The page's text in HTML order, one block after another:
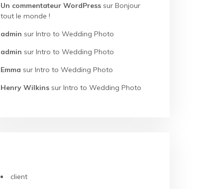
Un commentateur WordPress sur Bonjour
tout le monde !
admin sur Intro to Wedding Photo
admin sur Intro to Wedding Photo
Emma sur Intro to Wedding Photo
Henry Wilkins sur Intro to Wedding Photo
client